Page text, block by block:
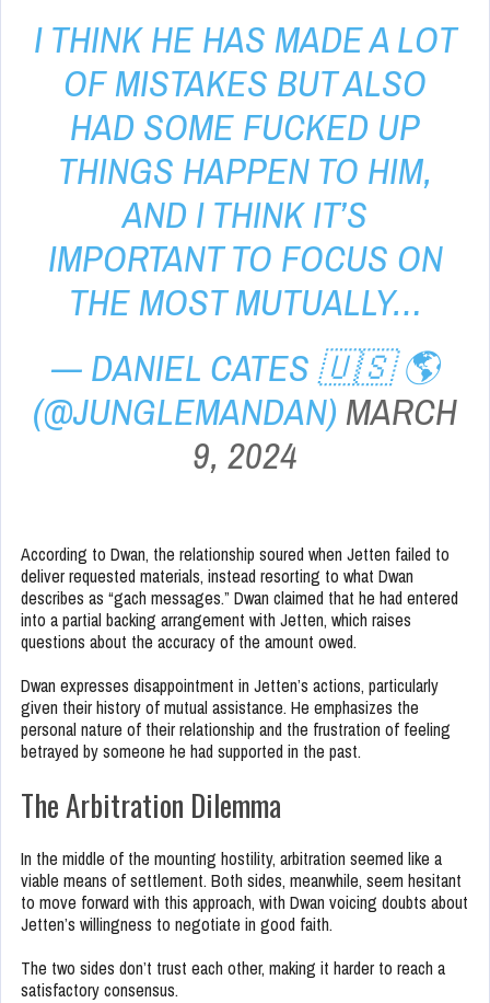
I THINK HE HAS MADE A LOT
OF MISTAKES BUT ALSO
HAD SOME FUCKED UP
THINGS HAPPEN TO HIM,
AND I THINK IT’S
IMPORTANT TO FOCUS ON
THE MOST MUTUALLY…
— DANIEL CATES 🇺🇸 🌎
(@JUNGLEMANDAN) MARCH
9, 2024
According to Dwan, the relationship soured when Jetten failed to
deliver requested materials, instead resorting to what Dwan
describes as “gach messages.” Dwan claimed that he had entered
into a partial backing arrangement with Jetten, which raises
questions about the accuracy of the amount owed.
Dwan expresses disappointment in Jetten’s actions, particularly
given their history of mutual assistance. He emphasizes the
personal nature of their relationship and the frustration of feeling
betrayed by someone he had supported in the past.
The Arbitration Dilemma
In the middle of the mounting hostility, arbitration seemed like a
viable means of settlement. Both sides, meanwhile, seem hesitant
to move forward with this approach, with Dwan voicing doubts about
Jetten’s willingness to negotiate in good faith.
The two sides don’t trust each other, making it harder to reach a
satisfactory consensus.